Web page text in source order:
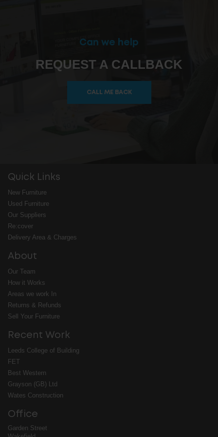
Can we help
REQUEST A CALLBACK
CALL ME BACK
Quick Links
New Furniture
Used Furniture
Our Suppliers
Re:cover
Delivery Area & Charges
About
Our Team
How it Works
Areas we work In
Returns & Refunds
Sell Your Furniture
Recent Work
Leeds College of Building
FET
Best Western
Grayson (GB) Ltd
Wates Construction
Office
Garden Street